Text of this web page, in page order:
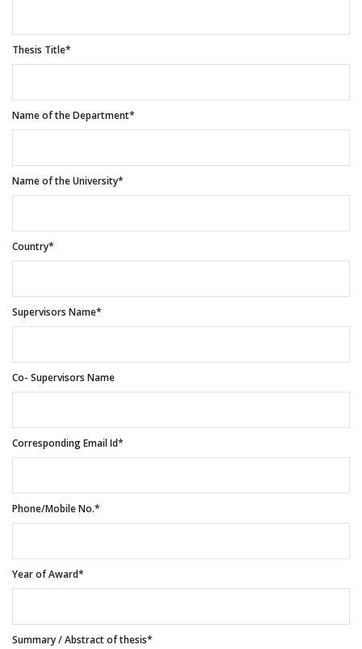
Thesis Title*
Name of the Department*
Name of the University*
Country*
Supervisors Name*
Co- Supervisors Name
Corresponding Email Id*
Phone/Mobile No.*
Year of Award*
Summary / Abstract of thesis*